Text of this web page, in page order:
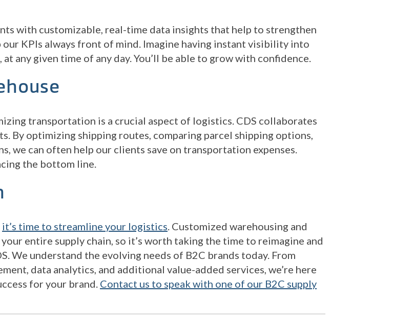
with customizable, real-time data insights that help to strengthen
our KPIs always front of mind. Imagine having instant visibility into
any given time of any day. You’ll be able to grow with confidence.
transportation is a crucial aspect of logistics. CDS collaborates
By optimizing shipping routes, comparing parcel shipping options,
we can often help our clients save on transportation expenses.
the bottom line.
it’s time to streamline your logistics. Customized warehousing and
entire supply chain, so it’s worth taking the time to reimagine and
We understand the evolving needs of B2C brands today. From
data analytics, and additional value-added services, we’re here
for your brand. Contact us to speak with one of our B2C supply